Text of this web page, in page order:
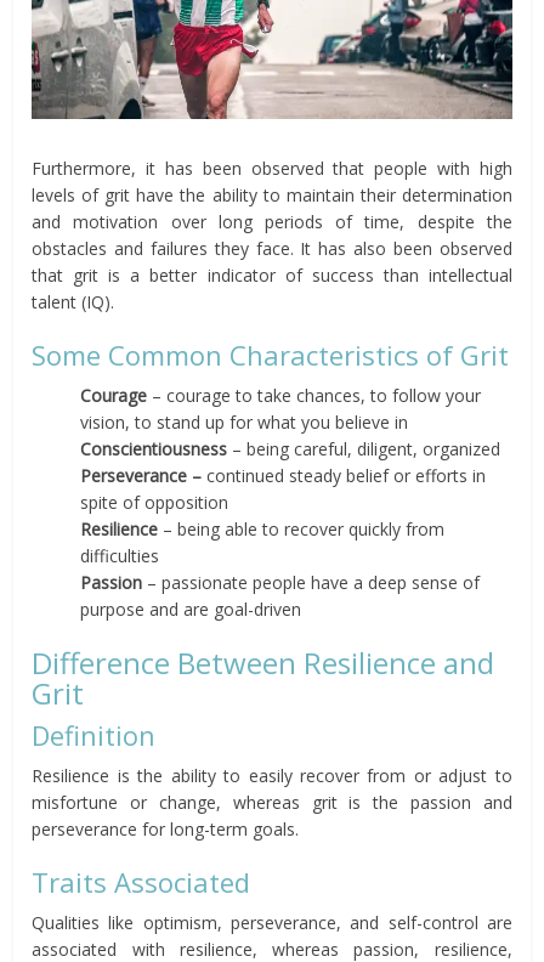
Furthermore, it has been observed that people with high
levels of grit have the ability to maintain their determination
and motivation over long periods of time, despite the
obstacles and failures they face. It has also been observed
that grit is a better indicator of success than intellectual
talent (IQ).
Some Common Characteristics of Grit
Courage – courage to take chances, to follow your
vision, to stand up for what you believe in
Conscientiousness – being careful, diligent, organized
Perseverance –continued steady belief or efforts in
spite of opposition
Resilience – being able to recover quickly from
difficulties
Passion – passionate people have a deep sense of
purpose and are goal-driven
Difference Between Resilience and
Grit
Definition
Resilience is the ability to easily recover from or adjust to
misfortune or change, whereas grit is the passion and
perseverance for long-term goals.
Traits Associated
Qualities like optimism, perseverance, and self-control are
associated with resilience, whereas passion, resilience,